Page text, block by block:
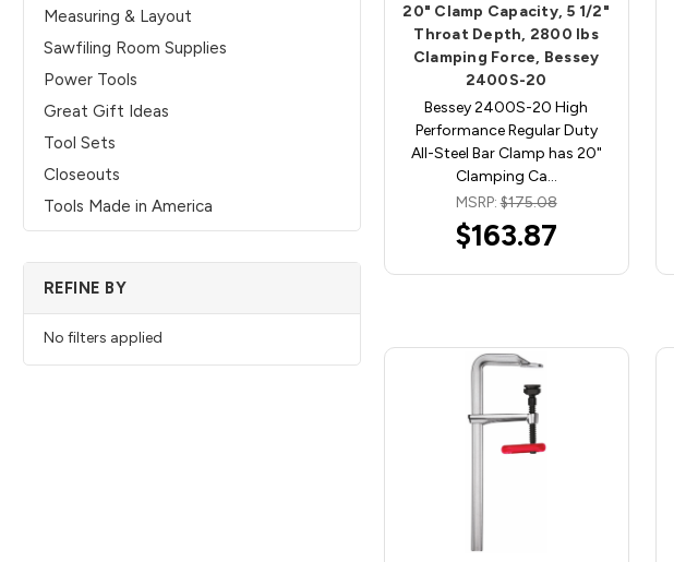
Measuring & Layout
Sawfiling Room Supplies
Power Tools
Great Gift Ideas
Tool Sets
Closeouts
Tools Made in America
REFINE BY
No filters applied
20" Clamp Capacity, 5 1/2"
Throat Depth, 2800 lbs
Clamping Force, Bessey
2400S-20
Bessey 2400S-20 High
Performance Regular Duty
All-Steel Bar Clamp has 20"
Clamping Ca…
MSRP:$175.08
$163.87